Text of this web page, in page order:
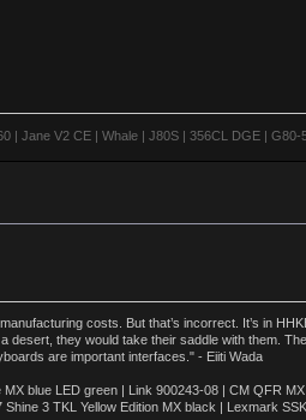
Jane V2 CE | Whale | J80S | 356CL DGE |
costs. But that’s incorrect. It’s in
they would take their saddle with them.
are important interfaces." - Eiiti Wada
blue LED green | Link 900243-08 | CM QFR
3 TKL Yellow Edition MX black | Lexmark